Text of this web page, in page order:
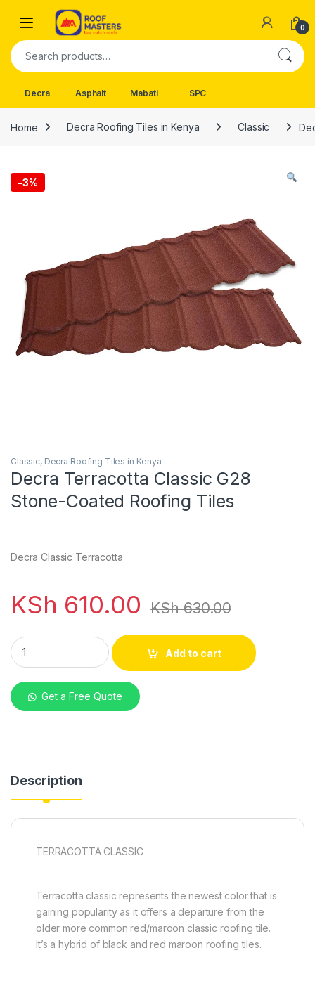
Skip to navigation
Skip to content
Open 0
Search for:
Decra Asphalt Mabati SPC
Home Decra Roofing Tiles in Kenya Classic
-3%
Classic, Decra Roofing Tiles in Kenya
Decra Terracotta Classic G28
Stone-Coated Roofing Tiles
Decra Classic Terracotta
KSh 610.00 KSh630.00
Decra Terracotta Classic G28 Stone-Coated Roofing Tiles
Add to cart
Get a Free Quote
Description
TERRACOTTA CLASSIC
Terracotta classic represents the newest color that is
gaining popularity as it offers a departure from the
older more common red/maroon classic roofing tile.
It’s a hybrid of black and red maroon roofing tiles.